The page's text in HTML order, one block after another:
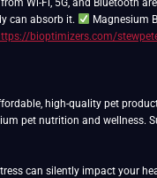
Wi-Fi, 5G, and Bluetooth
can absorb it.
Magnesium
bioptimizers.com/
high-quality pet
pet nutrition and
can silently impact your